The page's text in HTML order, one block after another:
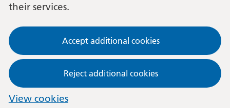
their services.
Accept additional cookies
Reject additional cookies
View cookies